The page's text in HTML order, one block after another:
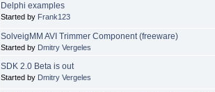
Delphi examples
Started by Frank123
SolveigMM AVI Trimmer Component (freeware)
Started by Dmitry Vergeles
SDK 2.0 Beta is out
Started by Dmitry Vergeles